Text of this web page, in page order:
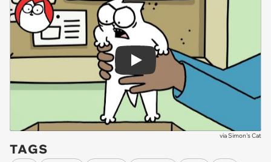
Play
viaSimon's Cat
TAGS